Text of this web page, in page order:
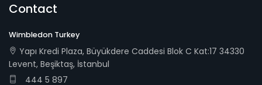
Contact
Wimbledon Turkey
Yapı Kredi Plaza, Büyükdere Caddesi Blok C Kat:17 34330
Levent, Beşiktaş, İstanbul
444 5 897